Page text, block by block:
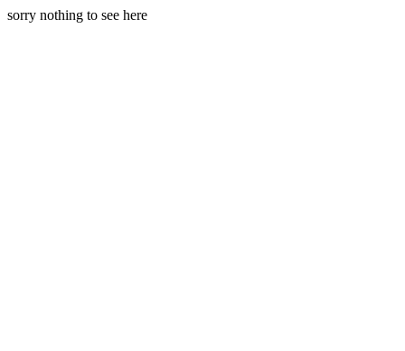
sorry nothing to see here